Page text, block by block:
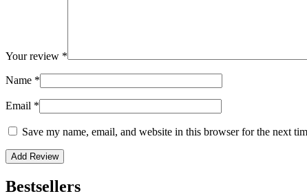
Your review *
Name *
Email *
Save my name, email, and website in this browser for the next
Bestsellers